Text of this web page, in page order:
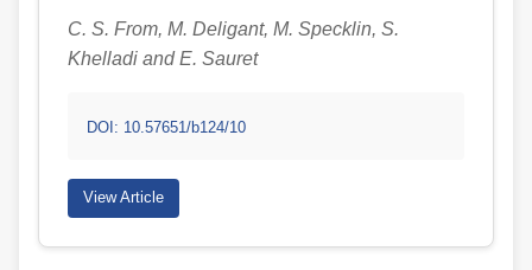
C. S. From, M. Deligant, M. Specklin, S.
Khelladi and E. Sauret
DOI: 10.57651/b124/10
View Article